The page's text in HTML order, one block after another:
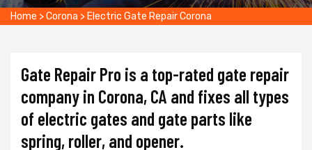
Home >Corona > Electric Gate Repair Corona
Gate Repair Pro is a top-rated gate repair
company in Corona, CA and fixes all types
of electric gates and gate parts like
spring, roller, and opener.